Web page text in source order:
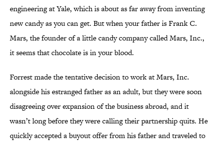
engineering at Yale, which is about as far away from inventing
new candy as you can get. But when your father is Frank C.
Mars, the founder of a little candy company called Mars, Inc.,
it seems that chocolate is in your blood.
Forrest made the tentative decision to work at Mars, Inc.
alongside his estranged father as an adult, but they were soon
disagreeing over expansion of the business abroad, and it
wasn’t long before they were calling their partnership quits. He
quickly accepted a buyout offer from his father and traveled to